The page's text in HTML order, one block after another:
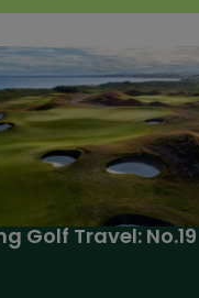
Golf Travel: No.19